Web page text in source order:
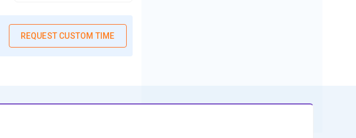
REQUEST CUSTOM TIME